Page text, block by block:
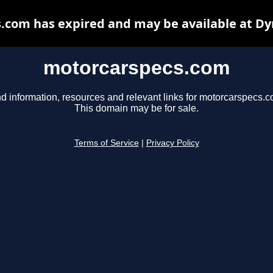
motorcarspecs.com
information, resources and relevant links for
This domain may be for sale.
Terms of Service Privacy Policy
has expired and may be available at